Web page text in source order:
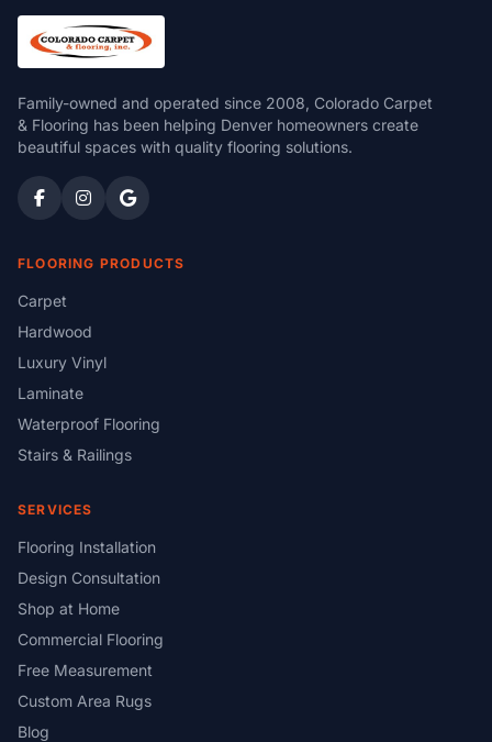
Family-owned and operated since 2008, Colorado Carpet
& Flooring has been helping Denver homeowners create
beautiful spaces with quality flooring solutions.
FLOORING PRODUCTS
Carpet
Hardwood
Luxury Vinyl
Laminate
Waterproof Flooring
Stairs & Railings
SERVICES
Flooring Installation
Design Consultation
Shop at Home
Commercial Flooring
Free Measurement
Custom Area Rugs
Blog